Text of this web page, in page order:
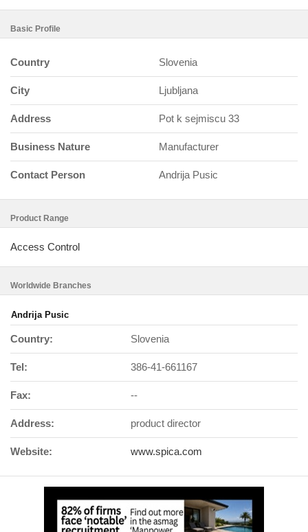
Basic Profile
Country Slovenia
City Ljubljana
Address Pot k sejmiscu 33
Business Nature Manufacturer
Contact Person Andrija Pusic
Product Range
Access Control
Worldwide Branches
Andrija Pusic
Country: Slovenia
Tel: 386-41-661167
Fax: --
Address: product director
Website: www.spica.com